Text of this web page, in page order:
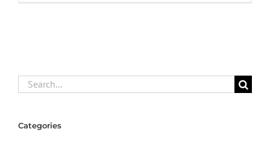
Search
for:
Categories